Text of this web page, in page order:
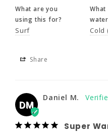
DM
Super
What are you
using this for?
Surf
What are you
using this for?
Surf Cold
Share
DM
Daniel M.
Super